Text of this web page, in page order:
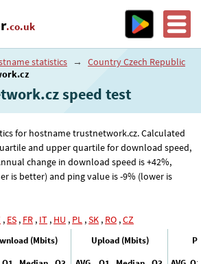
.co.uk
statistics →
Country Czech Republic
speed test
for hostname trustnetwork.cz. Calculated
and upper quartile for download speed,
change in download speed is +42%,
is better) and ping value is -9% (lower is
, ES , FR , IT , HU , PL ,SK , RO ,CZ
(Mbits) Upload (Mbits)